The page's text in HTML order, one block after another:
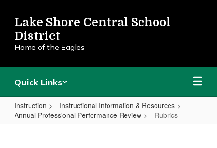
main
content
Lake Shore Central School
District
Home of the Eagles
Quick Links
Instruction
Instructional Information & Resources
Annual Professional Performance Review
Rubrics